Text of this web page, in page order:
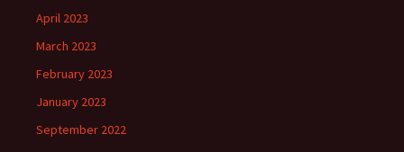
April 2023
March 2023
February 2023
January 2023
September 2022